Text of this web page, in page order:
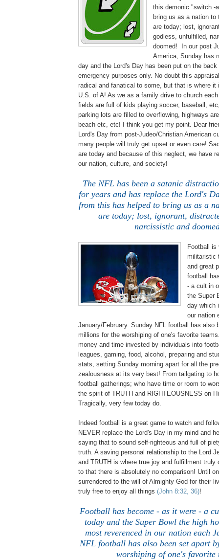
this demonic "switch -
bring us as a nation to
are today; lost,
godless, unfulfilled,
doomed! In our post
America, Sunday has
day and the Lord's Day has been put on the back
emergency purposes only. No doubt this
radical and fanatical to some, but that is where it
U.S. of A! As we as a family drive to church
fields are full of kids playing soccer, baseball,
parking lots are filled to overflowing, highways
beach etc, etc! I think you get my point. Dear
Lord's Day from post-Judeo/Christian American
many people will truly get upset or even care!
are today and because of this neglect, we have
our nation, culture, and society!
The NFL has been a satanic
for years and has replace the Lord's
from this has helped to bring us as a
are today; lost, ignorant,
narcissistic and
Football
militaristic
and great
football
- a cult in
the Super
day which
our nation
January/February. Sunday NFL football has also
millions for the worshiping of one's favorite
money and time invested by individuals into
leagues, gaming, food, alcohol, preparing and
stats, setting Sunday morning apart for all the
zealousness at its very best! From tailgating to
football gatherings; who have time or room to
the spirit of TRUTH and RIGHTEOUSNESS on
Tragically, very few today do.
Indeed football is a great game to watch and
NEVER replace the Lord's Day in my mind and
saying that to sound self-righteous and full of
truth. A saving personal relationship to the Lord
and TRUTH is where true joy and fulfillment truly
to that there is absolutely no comparison! Until
surrendered to the will of Almighty God for their
truly free to enjoy all things (John 8:32, 36)!
Football has become - as it were - a
today and the Super Bowl the high
most reverenced in our nation each
NFL football has also been set apart
worshiping of one's favorite